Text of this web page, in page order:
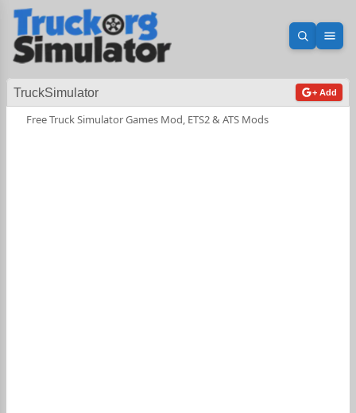
Open
TruckSimulator + Add
Free Truck Simulator Games Mod, ETS2 & ATS Mods